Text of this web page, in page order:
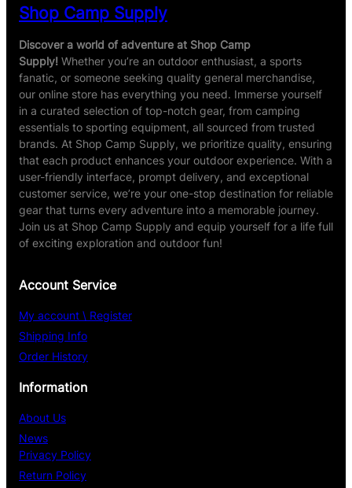
Shop Camp Supply
Discover a world of adventure at Shop Camp
Supply! Whether you’re an outdoor enthusiast, a sports
fanatic, or someone seeking quality general merchandise,
our online store has everything you need. Immerse yourself
in a curated selection of top-notch gear, from camping
essentials to sporting equipment, all sourced from trusted
brands. At Shop Camp Supply, we prioritize quality, ensuring
that each product enhances your outdoor experience. With a
user-friendly interface, prompt delivery, and exceptional
customer service, we’re your one-stop destination for reliable
gear that turns every adventure into a memorable journey.
Join us at Shop Camp Supply and equip yourself for a life full
of exciting exploration and outdoor fun!
Account Service
My account \ Register
Shipping Info
Order History
Information
About Us
News
Privacy Policy
Return Policy